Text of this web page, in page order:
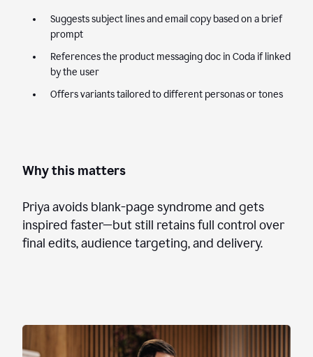
Suggests subject lines and email copy based on a brief
prompt
References the product messaging doc in Coda if linked
by the user
Offers variants tailored to different personas or tones
Why this matters
Priya avoids blank-page syndrome and gets
inspired faster—but still retains full control over
final edits, audience targeting, and delivery.